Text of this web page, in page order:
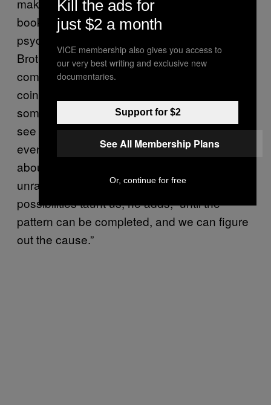
book
Suspicious Minds, the academic
psychologist and science writer Rob
Brotherton writes, “Our brains want to
complete patterns, and spotting a
coincidence is merely a prelude to learning
something useful about the world. When we
see some kind of connection between two
events, we have potentially unearthed a clue
about how things work.” And when we can’t
unravel an event that feels significant, the
possibilities taunt us, he adds, “until the
pattern can be completed, and we can figure
out the cause.”
Kill the ads for
just $2 a month
VICE membership also gives you access to
our very best writing and exclusive new
documentaries.
Support for $2
See All Membership Plans
Or, continue for free